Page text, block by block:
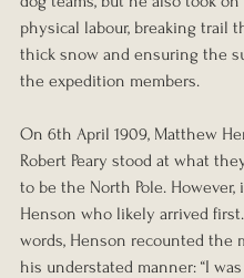
physical labour, breaking trail
thick snow and ensuring the
the expedition members.
On 6th April 1909, Matthew
Robert Peary stood at what
to be the North Pole. However,
Henson who likely arrived
words, Henson recounted the
his understated manner: “I